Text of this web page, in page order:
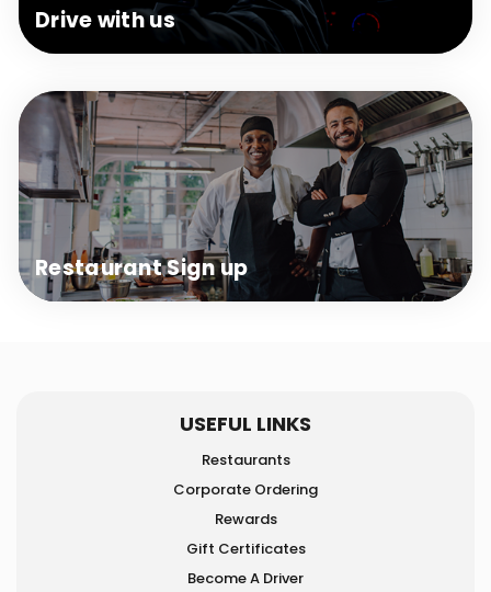
Drivewith us
RestaurantSign up
USEFUL LINKS
Restaurants
Corporate Ordering
Rewards
Gift Certificates
Become A Driver